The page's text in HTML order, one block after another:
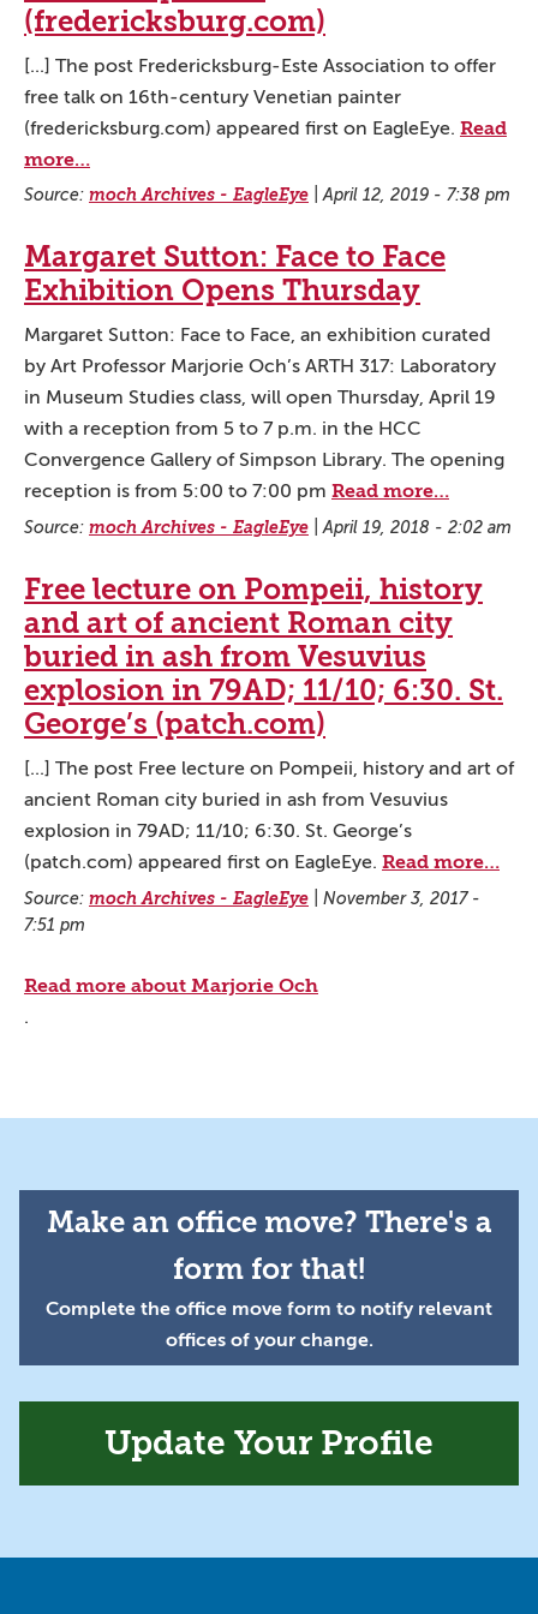
(fredericksburg.com)
[...] The post Fredericksburg-Este Association to offer
free talk on 16th-century Venetian painter
(fredericksburg.com) appeared first on EagleEye. Read
more…
Source: moch Archives - EagleEye |April 12, 2019 - 7:38 pm
Margaret Sutton: Face to Face
Exhibition Opens Thursday
Margaret Sutton: Face to Face, an exhibition curated
by Art Professor Marjorie Och’s ARTH 317: Laboratory
in Museum Studies class, will open Thursday, April 19
with a reception from 5 to 7 p.m. in the HCC
Convergence Gallery of Simpson Library. The opening
reception is from 5:00 to 7:00 pm Read more…
Source: moch Archives - EagleEye |April 19, 2018 - 2:02 am
Free lecture on Pompeii, history
and art of ancient Roman city
buried in ash from Vesuvius
explosion in 79AD; 11/10; 6:30. St.
George’s (patch.com)
[...] The post Free lecture on Pompeii, history and art of
ancient Roman city buried in ash from Vesuvius
explosion in 79AD; 11/10; 6:30. St. George’s
(patch.com) appeared first on EagleEye. Read more…
Source: moch Archives - EagleEye
November 3, 2017 -
7:51 pm
Read more about Marjorie Och
.
Make an office move? There's a
form for that!
Complete the office move form to notify relevant
offices of your change.
Update Your Profile